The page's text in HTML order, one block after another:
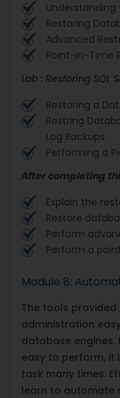
Understanding
Restoring
Advanced
Point-in-Time
Lab : Restoring SQL
Restoring a
Restring
Log Backups
Performing a
After completing
Explain the
Restore
Perform
Perform a
Module 8:
The tools provided
administration
database engines.
easy to perform, it
task many times.
learn to automate